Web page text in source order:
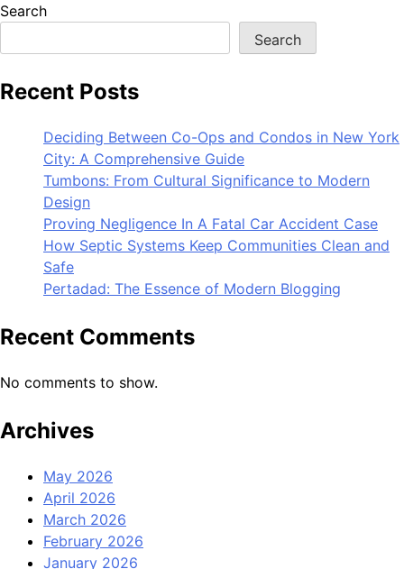
Search
Search
Recent Posts
Deciding Between Co-Ops and Condos in New York
City: A Comprehensive Guide
Tumbons: From Cultural Significance to Modern
Design
Proving Negligence In A Fatal Car Accident Case
How Septic Systems Keep Communities Clean and
Safe
Pertadad: The Essence of Modern Blogging
Recent Comments
No comments to show.
Archives
May 2026
April 2026
March 2026
February 2026
January 2026